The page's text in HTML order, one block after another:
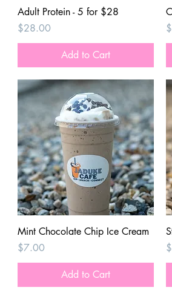
Quick View
Adult Protein - 5 for $28
Price
$28.00
Add to Cart
Quick View
Mint Chocolate Chip Ice Cream
Price
$7.00
Add to Cart